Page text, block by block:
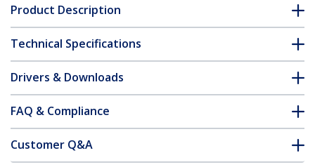
Product Description
Technical Specifications
Drivers & Downloads
FAQ & Compliance
Customer Q&A